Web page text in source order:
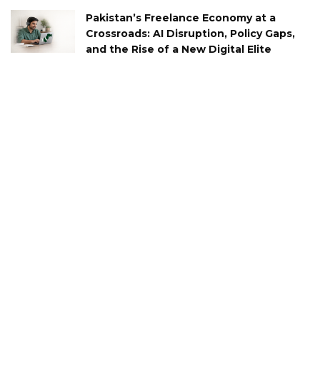
Pakistan’s Freelance Economy at a
Crossroads: AI Disruption, Policy Gaps,
and the Rise of a New Digital Elite